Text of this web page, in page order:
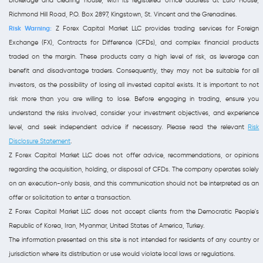
Richmond Hill Road, P.O. Box 2897, Kingstown, St. Vincent and the Grenadines.
Risk Warning: Z Forex Capital Market LLC provides trading services for Foreign
Exchange (FX), Contracts for Difference (CFDs), and complex financial products
traded on the margin. These products carry a high level of risk, as leverage can
benefit and disadvantage traders. Consequently, they may not be suitable for all
investors, as the possibility of losing all invested capital exists. It is important to not
risk more than you are willing to lose. Before engaging in trading, ensure you
understand the risks involved, consider your investment objectives, and experience
level, and seek independent advice if necessary. Please read the relevantRisk
Disclosure Statement.
Z Forex Capital Market LLC does not offer advice, recommendations, or opinions
regarding the acquisition, holding, or disposal of CFDs. The company operates solely
on an execution-only basis, and this communication should not be interpreted as an
offer or solicitation to enter a transaction.
Z Forex Capital Market LLC does not accept clients from the Democratic People's
Republic of Korea, Iran, Myanmar, United States of America, Turkey.
The information presented on this site is not intended for residents of any country or
jurisdiction where its distribution or use would violate local laws or regulations.